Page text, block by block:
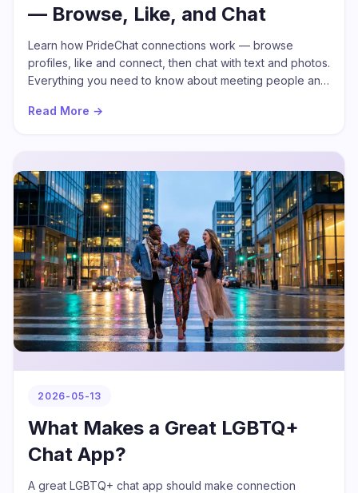
— Browse, Like, and Chat
Learn how PrideChat connections work — browse
profiles, like and connect, then chat with text and photos.
Everything you need to know about meeting people and
Read More →
2026-05-13
What Makes a Great LGBTQ+
Chat App?
A great LGBTQ+ chat app should make connection